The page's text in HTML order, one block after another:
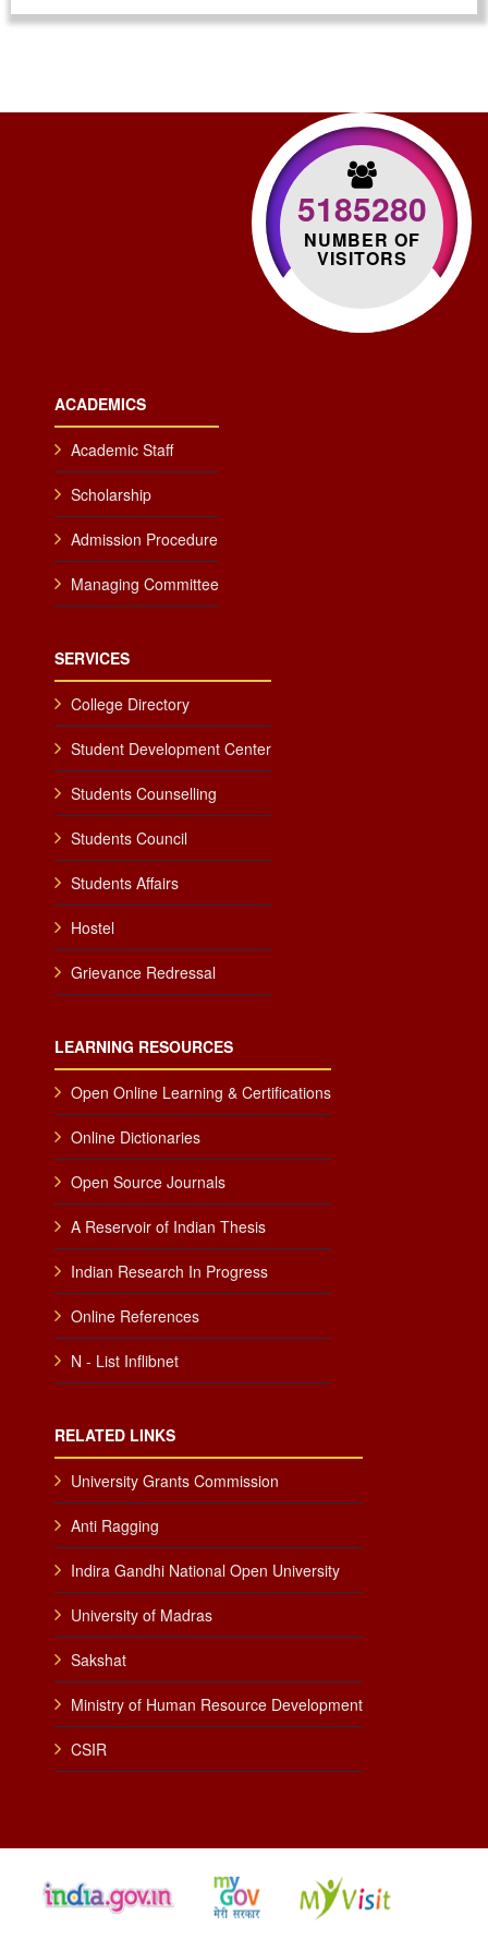
5185280
NUMBER OF
VISITORS
ACADEMICS
Academic Staff
Scholarship
Admission Procedure
Managing Committee
SERVICES
College Directory
Student Development Center
Students Counselling
Students Council
Students Affairs
Hostel
Grievance Redressal
LEARNING RESOURCES
Open Online Learning & Certifications
Online Dictionaries
Open Source Journals
A Reservoir of Indian Thesis
Indian Research In Progress
Online References
N - List Inflibnet
RELATED LINKS
University Grants Commission
Anti Ragging
Indira Gandhi National Open University
University of Madras
Sakshat
Ministry of Human Resource Development
CSIR